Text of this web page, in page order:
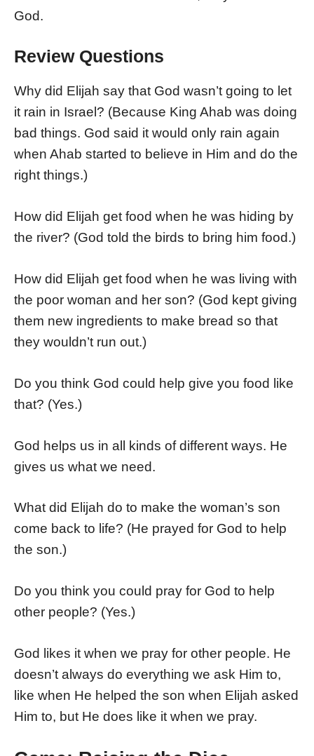
God.
Review Questions
Why did Elijah say that God wasn’t going to let
it rain in Israel? (Because King Ahab was doing
bad things. God said it would only rain again
when Ahab started to believe in Him and do the
right things.)
How did Elijah get food when he was hiding by
the river? (God told the birds to bring him food.)
How did Elijah get food when he was living with
the poor woman and her son? (God kept giving
them new ingredients to make bread so that
they wouldn’t run out.)
Do you think God could help give you food like
that? (Yes.)
God helps us in all kinds of different ways. He
gives us what we need.
What did Elijah do to make the woman’s son
come back to life? (He prayed for God to help
the son.)
Do you think you could pray for God to help
other people? (Yes.)
God likes it when we pray for other people. He
doesn’t always do everything we ask Him to,
like when He helped the son when Elijah asked
Him to, but He does like it when we pray.